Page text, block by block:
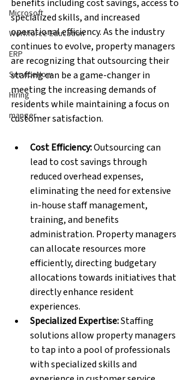
Microsoft
Workforce Education
ERP
ServiceNow
Hiring
manger
benefits including cost savings, access to
specialized skills, and increased
operational efficiency. As the industry
continues to evolve, property managers
are recognizing that outsourcing their
staffing can be a game-changer in
meeting the increasing demands of
residents while maintaining a focus on
customer satisfaction.
Cost Efficiency: Outsourcing can
lead to cost savings through
reduced overhead expenses,
eliminating the need for extensive
in-house staff management,
training, and benefits
administration. Property managers
can allocate resources more
efficiently, directing budgetary
allocations towards initiatives that
directly enhance resident
experiences.
Specialized Expertise: Staffing
solutions allow property managers
to tap into a pool of professionals
with specialized skills and